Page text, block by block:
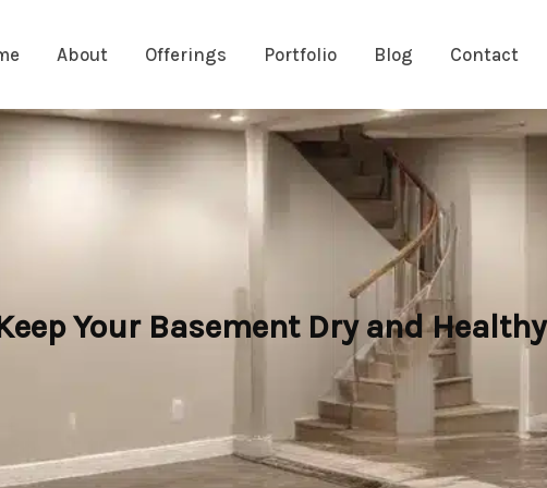
About Offerings Portfolio Blog Contact
Your Basement Dry and Healthy